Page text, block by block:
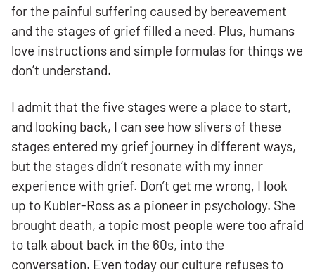
for the painful suffering caused by bereavement
and the stages of grief filled a need. Plus, humans
love instructions and simple formulas for things we
don’t understand.
I admit that the five stages were a place to start,
and looking back, I can see how slivers of these
stages entered my grief journey in different ways,
but the stages didn’t resonate with my inner
experience with grief. Don’t get me wrong, I look
up to Kubler-Ross as a pioneer in psychology. She
brought death, a topic most people were too afraid
to talk about back in the 60s, into the
conversation. Even today our culture refuses to